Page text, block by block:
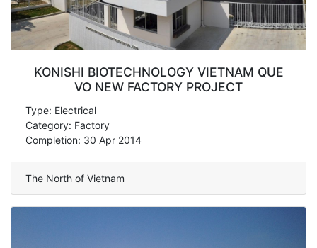
KONISHI BIOTECHNOLOGY VIETNAM QUE
VO NEW FACTORY PROJECT
Type: Electrical
Category: Factory
Completion: 30 Apr 2014
The North of Vietnam